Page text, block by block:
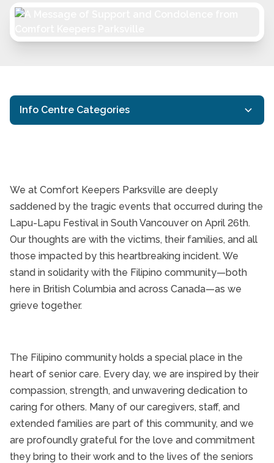
Info Centre Categories
Parksville Senior Health
Parksville Senior Home Care
Senior Caregivers
Senior Health and Wellbeing
Senior In-Home Care
Senior Safety
Senior Technology
Senior Therapy
Senior's Health and Wellness Fair
Seniors and Alzheimers
A Message of
We at Comfort Keepers Parksville are deeply
saddened by the tragic events that occurred during the
Lapu-Lapu Festival in South Vancouver on April 26th.
Our thoughts are with the victims, their families, and all
those impacted by this heartbreaking incident. We
stand in solidarity with the Filipino community—both
here in British Columbia and across Canada—as we
grieve together.
The Filipino community holds a special place in the
heart of senior care. Every day, we are inspired by their
compassion, strength, and unwavering dedication to
caring for others. Many of our caregivers, staff, and
extended families are part of this community, and we
are profoundly grateful for the love and commitment
they bring to their work and to the lives of the seniors